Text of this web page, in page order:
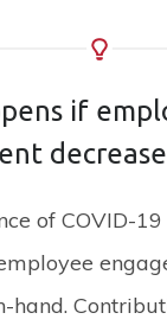
if
of COVID-
hand.